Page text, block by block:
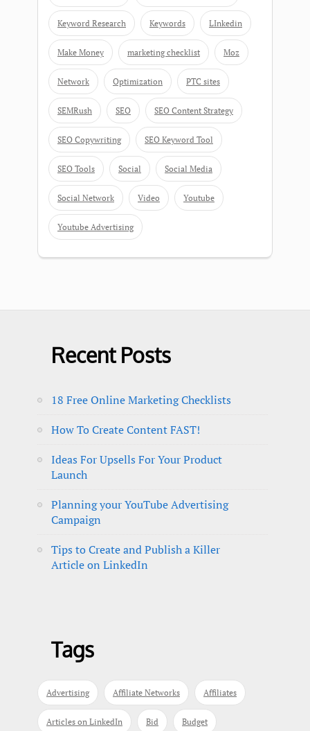
Keyword Research Keywords LInkedin
Make Money marketing checklist Moz
Network Optimization PTC sites
SEMRush SEO SEO Content Strategy
SEO Copywriting SEO Keyword Tool
SEO Tools Social Social Media
Social Network Video Youtube
Youtube Advertising
Recent Posts
18 Free Online Marketing Checklists
How To Create Content FAST!
Ideas For Upsells For Your Product
Launch
Planning your YouTube Advertising
Campaign
Tips to Create and Publish a Killer
Article on LinkedIn
Tags
Advertising Affiliate Networks Affiliates
Articles on LinkedIn Bid Budget